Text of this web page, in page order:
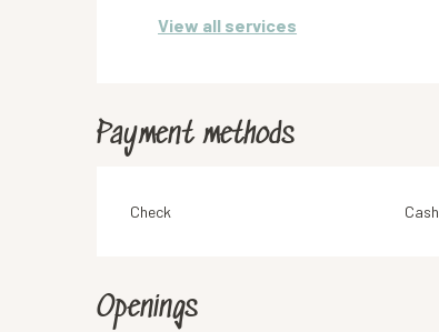
View all services
Payment methods
Check Cash
Openings